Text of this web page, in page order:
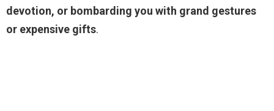
devotion, or bombarding you with grand gestures
or expensive gifts.